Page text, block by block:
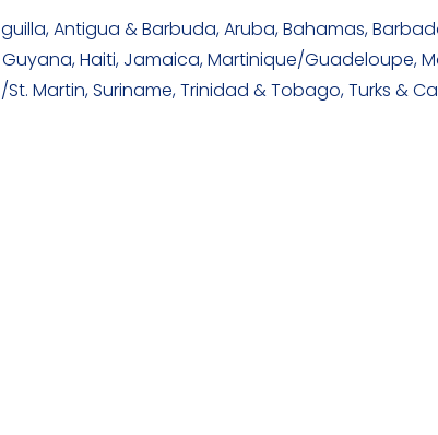
Antigua & Barbuda, Aruba, Bahamas,
Haiti, Jamaica, Martinique/Guadeloupe,
Martin, Suriname, Trinidad & Tobago, Turks &